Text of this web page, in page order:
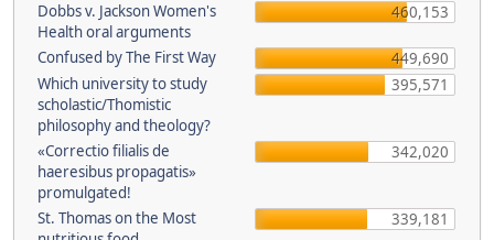
Dobbs v. Jackson Women's
Health oral arguments
460,153
Confused by The First Way
449,690
Which university to study
scholastic/Thomistic
philosophy and theology?
395,571
«Correctio filialis de
haeresibus propagatis»
promulgated!
342,020
St. Thomas on the Most
339,181